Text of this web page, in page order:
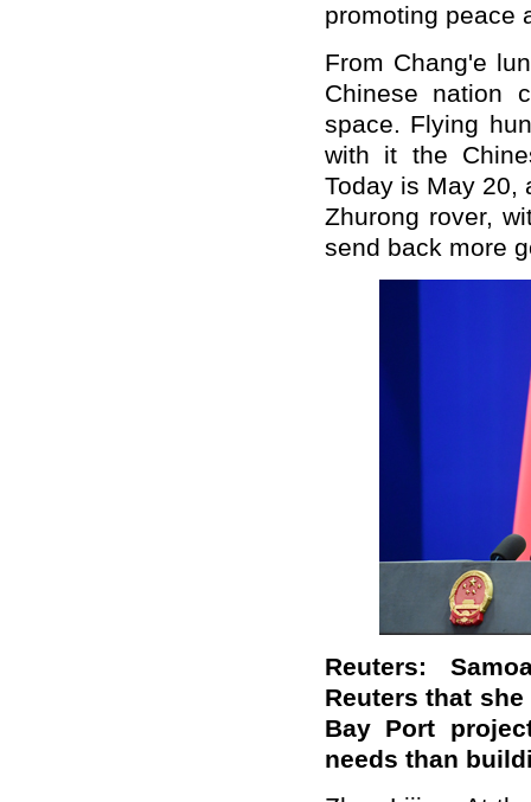
promoting peace
From Chang'e
Chinese nation
space. Flying
with it the
Today is May 20,
Zhurong rover,
send back more
Reuters:
Reuters that
Bay Port
needs than